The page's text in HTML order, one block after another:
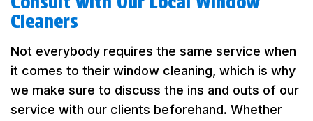
Cleaners
Not everybody requires the same service when
it comes to their window cleaning, which is why
we make sure to discuss the ins and outs of our
service with our clients beforehand. Whether